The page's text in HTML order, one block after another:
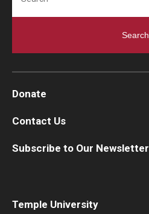
Temple University
Donate
Contact Us
Subscribe to Our Newsletter